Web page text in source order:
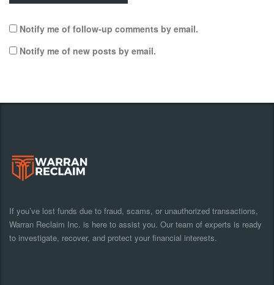
Notify me of follow-up comments by email.
Notify me of new posts by email.
If you’ve lost funds due to fraud, scams, or unauthorized transactions,
Warran Reclaim Inc. is here to assist you. Our team of experts is ready
to investigate, recover, and protect your financial interests.